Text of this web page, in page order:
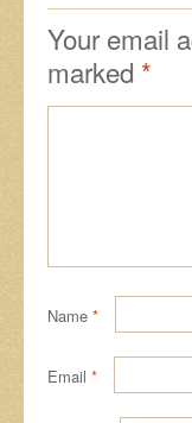
Your email
marked *
Name *
Email *